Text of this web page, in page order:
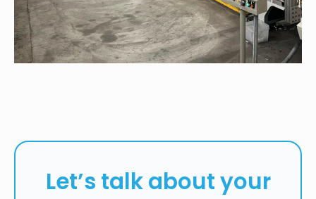
Let’s talk about your